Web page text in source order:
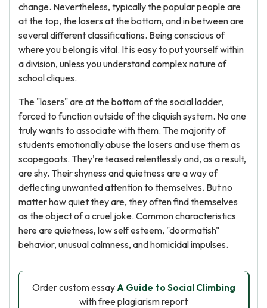
change. Nevertheless, typically the popular people are
at the top, the losers at the bottom, and in between are
several different classifications. Being conscious of
where you belong is vital. It is easy to put yourself within
a division, unless you understand complex nature of
school cliques.
The "losers" are at the bottom of the social ladder,
forced to function outside of the cliquish system. No one
truly wants to associate with them. The majority of
students emotionally abuse the losers and use them as
scapegoats. They're teased relentlessly and, as a result,
are shy. Their shyness and quietness are a way of
deflecting unwanted attention to themselves. But no
matter how quiet they are, they often find themselves
as the object of a cruel joke. Common characteristics
here are quietness, low self esteem, "doormatish"
behavior, unusual calmness, and homicidal impulses.
Order custom essayA Guide to Social Climbing
with free plagiarism report